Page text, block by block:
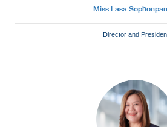
Miss Lasa
Director and